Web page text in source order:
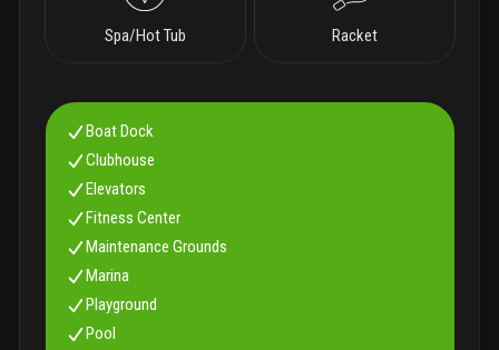
Spa/Hot Tub Racket
Boat Dock
Clubhouse
Elevators
Fitness Center
Maintenance Grounds
Marina
Playground
Pool